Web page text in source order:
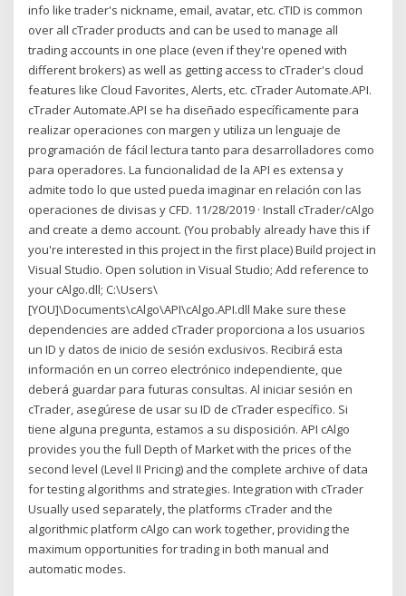
info like trader's nickname, email, avatar, etc. cTID is common
over all cTrader products and can be used to manage all
trading accounts in one place (even if they're opened with
different brokers) as well as getting access to cTrader's cloud
features like Cloud Favorites, Alerts, etc. cTrader Automate.API.
cTrader Automate.API se ha diseñado específicamente para
realizar operaciones con margen y utiliza un lenguaje de
programación de fácil lectura tanto para desarrolladores como
para operadores. La funcionalidad de la API es extensa y
admite todo lo que usted pueda imaginar en relación con las
operaciones de divisas y CFD. 11/28/2019 · Install cTrader/cAlgo
and create a demo account. (You probably already have this if
you're interested in this project in the first place) Build project in
Visual Studio. Open solution in Visual Studio; Add reference to
your cAlgo.dll; C:\Users\
[YOU]\Documents\cAlgo\API\cAlgo.API.dll Make sure these
dependencies are added cTrader proporciona a los usuarios
un ID y datos de inicio de sesión exclusivos. Recibirá esta
información en un correo electrónico independiente, que
deberá guardar para futuras consultas. Al iniciar sesión en
cTrader, asegúrese de usar su ID de cTrader específico. Si
tiene alguna pregunta, estamos a su disposición. API cAlgo
provides you the full Depth of Market with the prices of the
second level (Level II Pricing) and the complete archive of data
for testing algorithms and strategies. Integration with cTrader
Usually used separately, the platforms cTrader and the
algorithmic platform cAlgo can work together, providing the
maximum opportunities for trading in both manual and
automatic modes.